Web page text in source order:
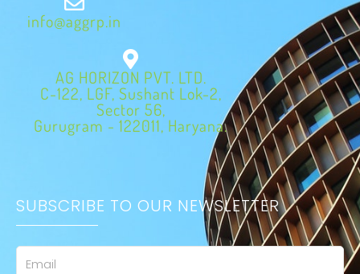
info@aggrp.in
AG HORIZON PVT. LTD.
C-122, LGF, Sushant Lok-2,
Sector 56,
Gurugram - 122011, Haryana.
SUBSCRIBE TO OUR NEWSLETTER
Email